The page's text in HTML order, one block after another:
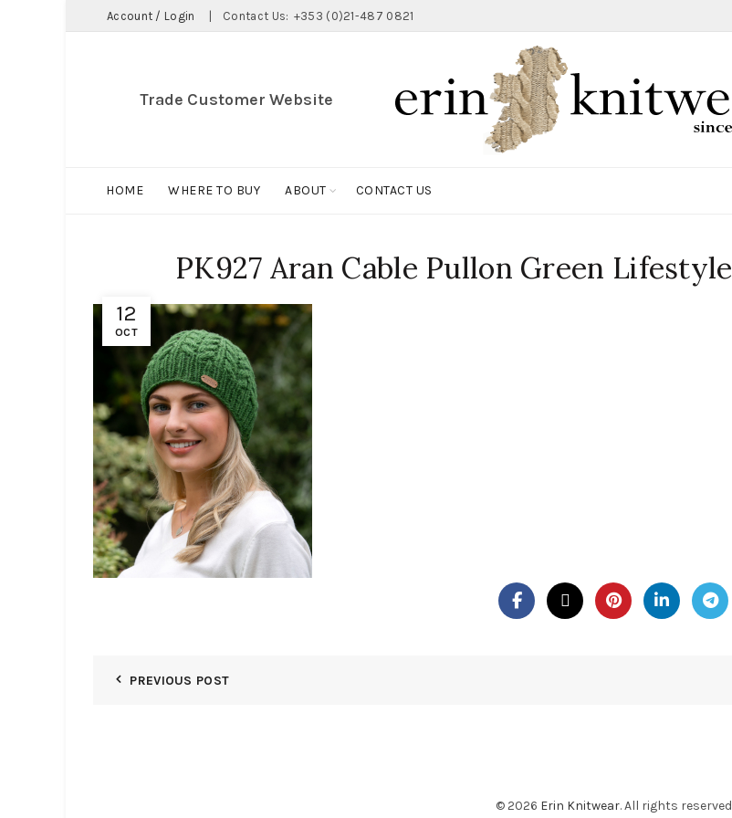
Account / Login Contact Us: +353 (0)21-487 0821
Trade Customer Website
HOME WHERE TO BUY ABOUT CONTACT US
12
OCT
PK927 Aran Cable Pullon Green Lifestyle
PREVIOUS POST
© 2026 Erin Knitwear. All rights reserved